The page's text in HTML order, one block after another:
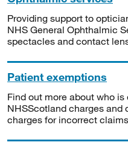
Providing support to
NHS General Ophthalmic
spectacles and contact
Patient exemptions
Find out more about who
NHSScotland charges and
charges for incorrect